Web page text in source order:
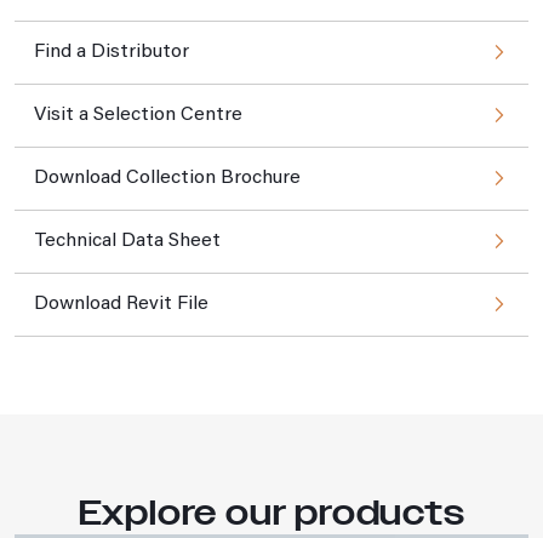
Find a Distributor
Visit a Selection Centre
Download Collection Brochure
Technical Data Sheet
Download Revit File
Explore our products